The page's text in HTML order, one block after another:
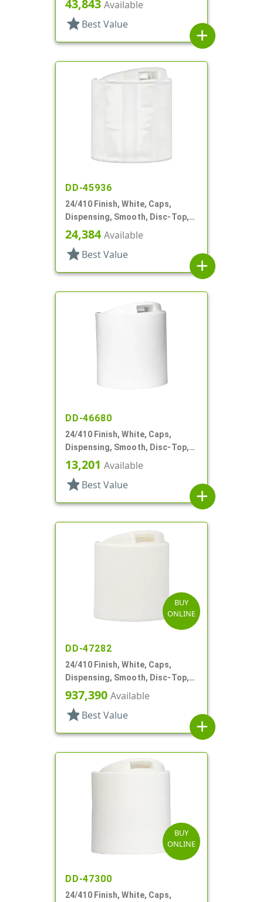
43,843 Available
star Best Value
add
DD-45936
24/410 Finish, White, Caps,
Dispensing, Smooth, Disc-Top,
.314" Orf, (F)
24,384Available
star Best Value
add
DD-46680
24/410 Finish, White, Caps,
Dispensing, Smooth, Disc-Top,
.310" Orf, HS Lnr, (D)
13,201 Available
star Best Value
add
BUY
ONLINE
DD-47282
24/410 Finish, White, Caps,
Dispensing, Smooth, Disc-Top,
.315" Orf, (F)
937,390 Available
star Best Value
add
BUY
ONLINE
DD-47300
24/410 Finish, White, Caps,